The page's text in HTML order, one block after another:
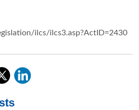
ilcs/ilcs3.asp?ActID=2430